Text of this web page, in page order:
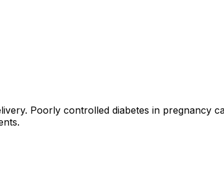
Poorly controlled diabetes in pregnancy